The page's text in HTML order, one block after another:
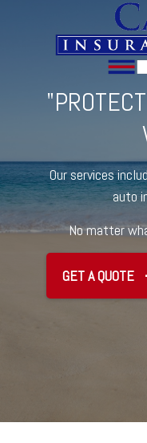
Our services
auto
No matter
GET A QUOTE